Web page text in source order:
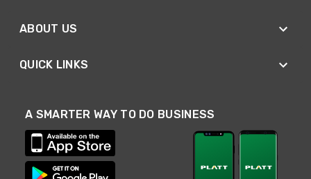
ABOUT US
QUICK LINKS
A SMARTER WAY TO DO BUSINESS